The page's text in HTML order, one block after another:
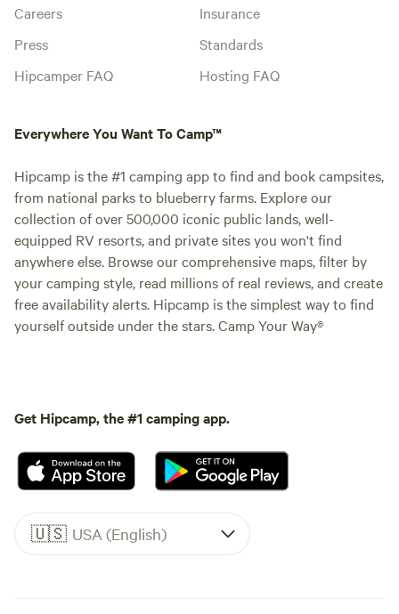
Careers
Press
Hipcamper FAQ
Insurance
Standards
Hosting FAQ
Everywhere You Want To Camp™
Hipcamp is the #1 camping app to find and book campsites,
from national parks to blueberry farms. Explore our
collection of over 500,000 iconic public lands, well-
equipped RV resorts, and private sites you won't find
anywhere else. Browse our comprehensive maps, filter by
your camping style, read millions of real reviews, and create
free availability alerts. Hipcamp is the simplest way to find
yourself outside under the stars. Camp Your Way®
Get Hipcamp, the #1 camping app.
🇺🇸 USA (English)